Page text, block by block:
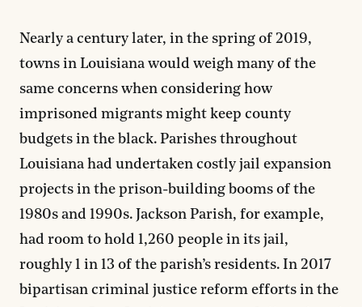
Nearly a century later, in the spring of 2019,
towns in Louisiana would weigh many of the
same concerns when considering how
imprisoned migrants might keep county
budgets in the black. Parishes throughout
Louisiana had undertaken costly jail expansion
projects in the prison-building booms of the
1980s and 1990s. Jackson Parish, for example,
had room to hold 1,260 people in its jail,
roughly 1 in 13 of the parish’s residents. In 2017
bipartisan criminal justice reform efforts in the